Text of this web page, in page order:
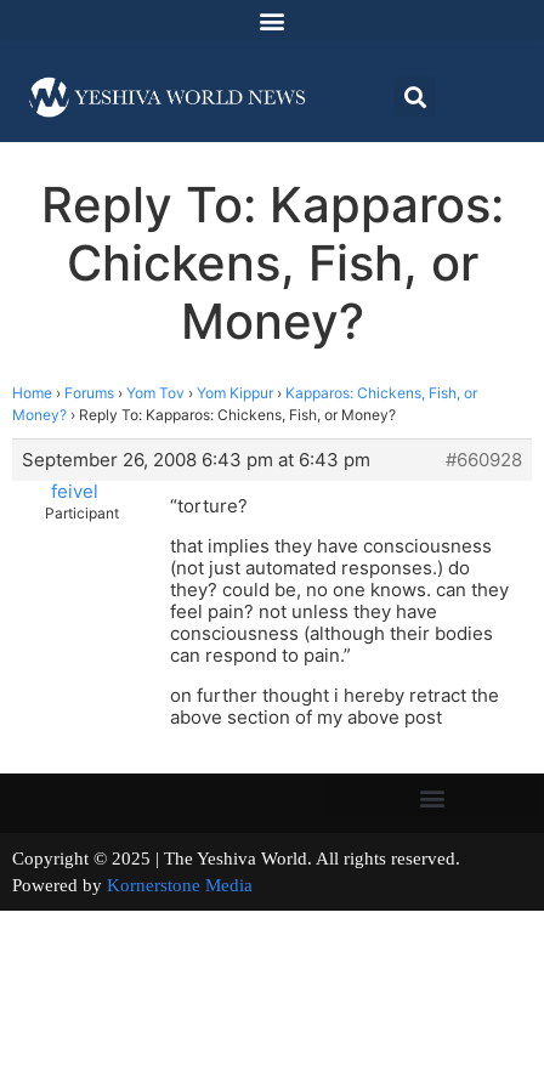
Reply To: Kapparos:
Chickens, Fish, or
Money?
Home › Forums › Yom Tov › Yom Kippur › Kapparos: Chickens, Fish, or
Money? › Reply To: Kapparos: Chickens, Fish, or Money?
September 26, 2008 6:43 pm at 6:43 pm
#660928
feivel
Participant
“torture?
that implies they have consciousness
(not just automated responses.) do
they? could be, no one knows. can they
feel pain? not unless they have
consciousness (although their bodies
can respond to pain.”
on further thought i hereby retract the
above section of my above post
Copyright © 2025 | The Yeshiva World. All rights reserved.
Powered by Kornerstone Media